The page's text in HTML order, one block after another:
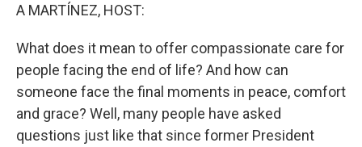
A MARTÍNEZ, HOST:
What does it mean to offer compassionate care for
people facing the end of life? And how can
someone face the final moments in peace, comfort
and grace? Well, many people have asked
questions just like that since former President